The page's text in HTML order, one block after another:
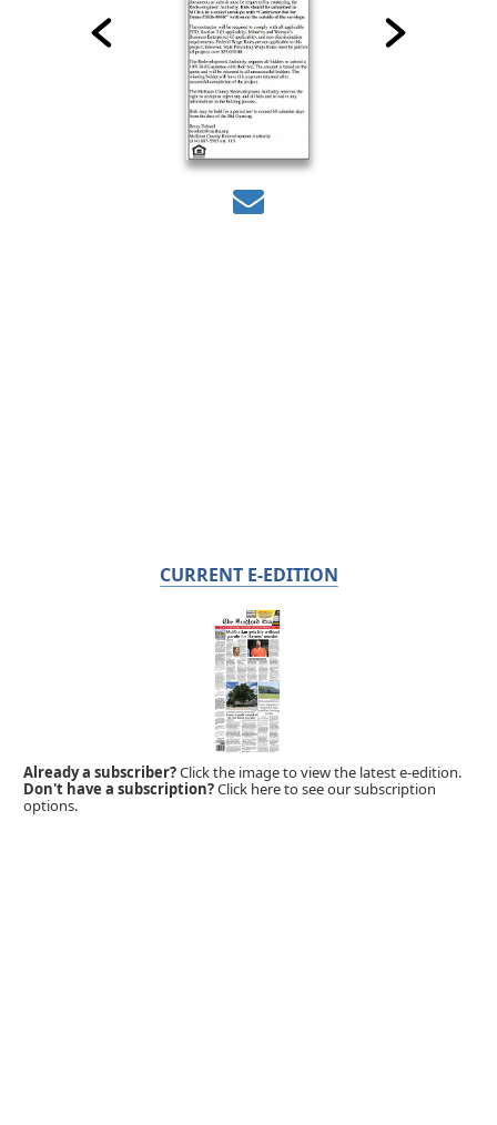
CURRENT E-EDITION
Already a subscriber?Click the image to view the latest e-edition.
Don't have a subscription?Click here to see our subscription
options.